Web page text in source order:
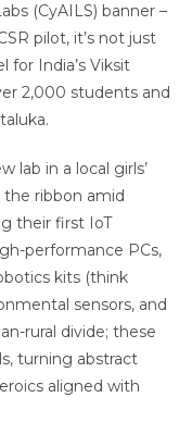
(CyAILS) banner –
pilot, it’s not just
for India’s Viksit
2,000 students and
lab in a local girls’
ribbon amid
their first IoT
performance PCs,
kits (think
sensors, and
rural divide; these
turning abstract
aligned with